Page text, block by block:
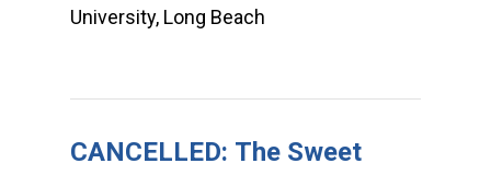
University, Long Beach
CANCELLED: The Sweet